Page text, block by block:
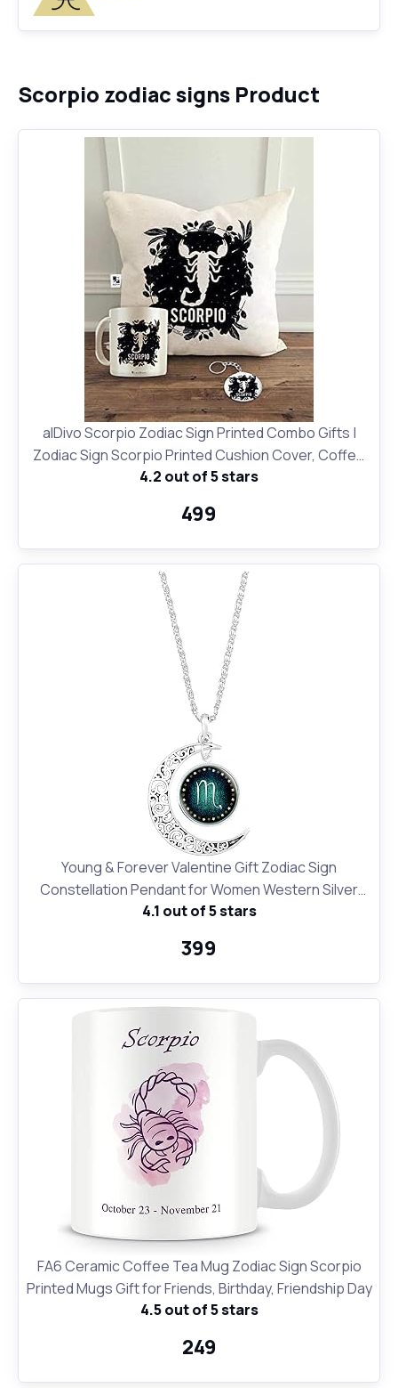
Scorpio zodiac signs Product
alDivo Scorpio Zodiac Sign Printed Combo Gifts |
Zodiac Sign Scorpio Printed Cushion Cover, Coffee
Mug and Key Ring
4.2 out of 5 stars
₹499
Young & Forever Valentine Gift Zodiac Sign
Constellation Pendant for Women Western Silver
Moon Necklace for Girls Fashion Jewelry
4.1 out of 5 stars
₹399
FA6 Ceramic Coffee Tea Mug Zodiac Sign Scorpio
Printed Mugs Gift for Friends, Birthday, Friendship Day
4.5 out of 5 stars
₹249